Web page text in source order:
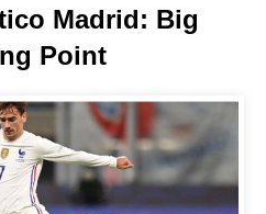
Madrid: Big
Point